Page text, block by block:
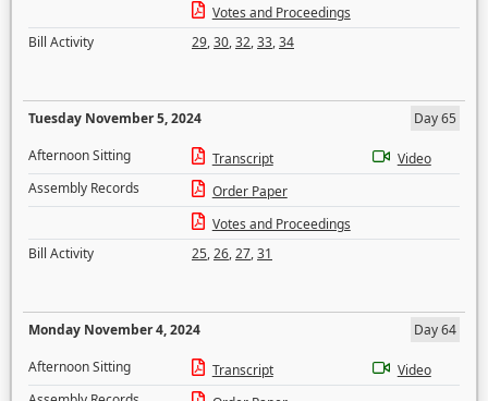
Votes and Proceedings
Bill Activity
29,30,32,33,34
Tuesday November 5, 2024
Day 65
Afternoon Sitting
Transcript
Video
Assembly Records
Order Paper
Votes and Proceedings
Bill Activity
25,26,27,31
Monday November 4, 2024
Day 64
Afternoon Sitting
Transcript
Video